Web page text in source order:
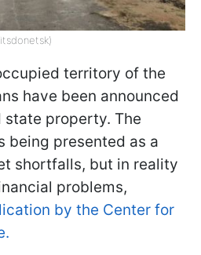
territory of the
have been announced
property. The
being presented as a
shortfalls, but in reality
problems,
by the Center for